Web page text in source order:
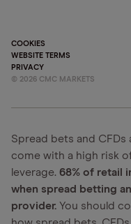
COOKIES
WEBSITE TERMS
PRIVACY
© 2026 CMC MARKETS
Spread bets and
come with a high risk
leverage. 68% of retail
when spread betting
provider. You should